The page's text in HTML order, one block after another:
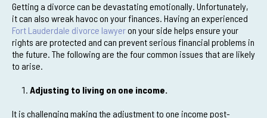
Getting a divorce can be devastating emotionally. Unfortunately,
it can also wreak havoc on your finances. Having an experienced
Fort Lauderdale divorce lawyeron your side helps ensure your
rights are protected and can prevent serious financial problems in
the future. The following are the four common issues that are likely
to arise.
Adjusting to living on one income.
It is challenging making the adjustment to one income post-